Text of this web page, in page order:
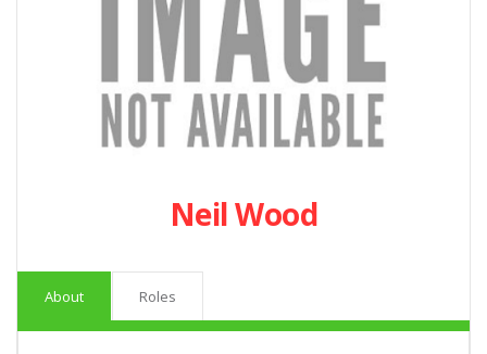
Neil Wood
About Roles